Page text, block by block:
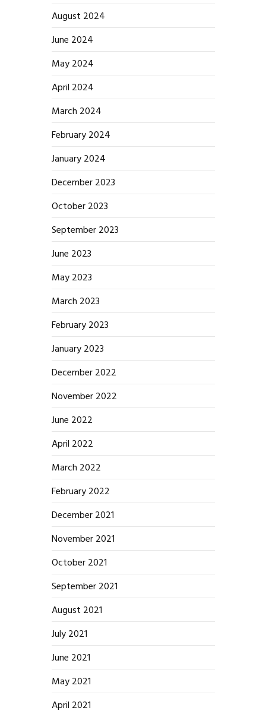
August 2024
June 2024
May 2024
April 2024
March 2024
February 2024
January 2024
December 2023
October 2023
September 2023
June 2023
May 2023
March 2023
February 2023
January 2023
December 2022
November 2022
June 2022
April 2022
March 2022
February 2022
December 2021
November 2021
October 2021
September 2021
August 2021
July 2021
June 2021
May 2021
April 2021